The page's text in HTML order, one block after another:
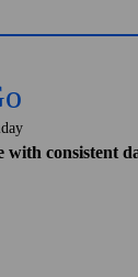
with consistent